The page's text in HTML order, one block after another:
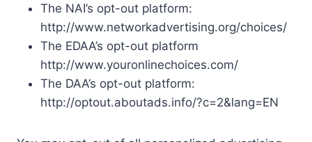
The NAI’s opt-out platform:
http://www.networkadvertising.org/choices/
The EDAA’s opt-out platform
http://www.youronlinechoices.com/
The DAA’s opt-out platform:
http://optout.aboutads.info/?c=2&lang=EN